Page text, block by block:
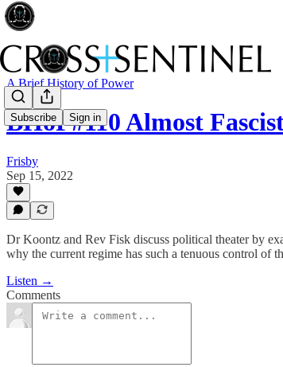
Subscribe Sign in
A Brief History of Power
BHoP#110 Almost
Frisby
Sep 15, 2022
Dr Koontz and Rev Fisk discuss political theater by
why the current regime has such a tenuous control of
Listen →
Comments